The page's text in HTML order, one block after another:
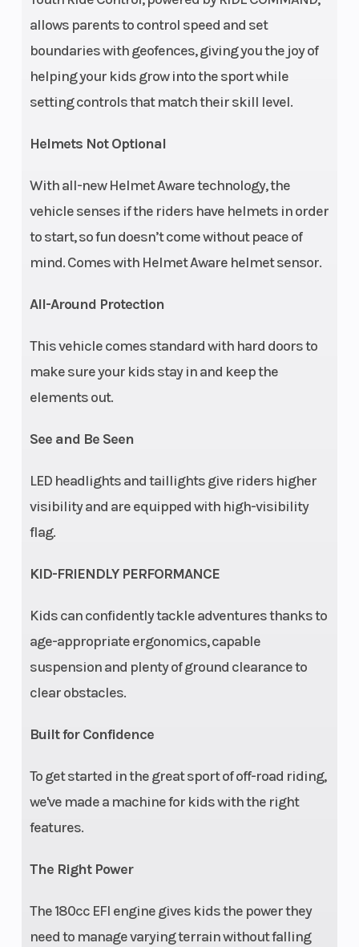
allows parents to control speed and set
boundaries with geofences, giving you the joy of
helping your kids grow into the sport while
setting controls that match their skill level.
Helmets Not Optional
With all-new Helmet Aware technology, the
vehicle senses if the riders have helmets in order
to start, so fun doesn’t come without peace of
mind. Comes with Helmet Aware helmet sensor.
All-Around Protection
This vehicle comes standard with hard doors to
make sure your kids stay in and keep the
elements out.
See and Be Seen
LED headlights and taillights give riders higher
visibility and are equipped with high-visibility
flag.
KID-FRIENDLY PERFORMANCE
Kids can confidently tackle adventures thanks to
age-appropriate ergonomics, capable
suspension and plenty of ground clearance to
clear obstacles.
Built for Confidence
To get started in the great sport of off-road riding,
we've made a machine for kids with the right
features.
The Right Power
The 180cc EFI engine gives kids the power they
need to manage varying terrain without falling
Seat Height
24.5 in (62.1
cm)
Seats
Front Brake
4-Wheel
Hydraulic
Rear Brake
Front Tire
24 x 8 - 12
CST
Rear Tire
(Front)
with 7 in
(17.8 cm)
(Rear)
Ride
Ride
start,
Battery
Electronic
fuel
Speed Limiting